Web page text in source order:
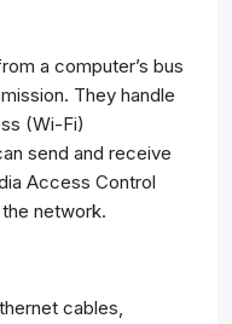
a computer’s bus
They handle
(Wi-Fi)
send and receive
Access Control
network.
cables,